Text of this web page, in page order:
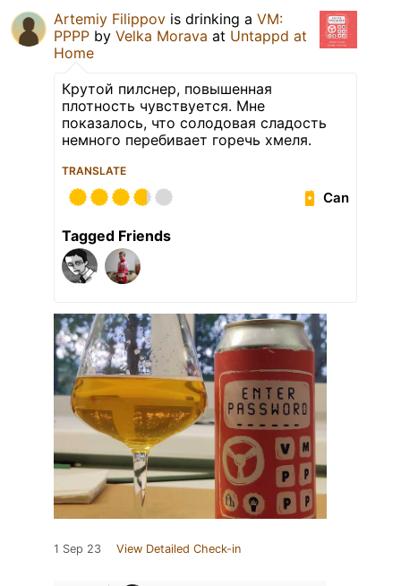
Artemiy Filippov is drinking a VM:
PPPP by Velka Morava at Untappd at
Home
Крутой пилснер, повышенная
плотность чувствуется. Мне
показалось, что солодовая сладость
немного перебивает горечь хмеля.
TRANSLATE
Can
Tagged Friends
1 Sep 23 View Detailed Check-in